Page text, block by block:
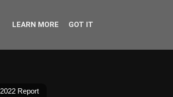
2022 Report
LEARN MORE GOT IT